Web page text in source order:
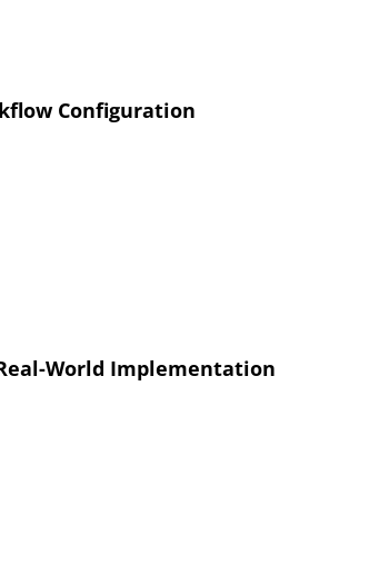
Configuration
World Implementation